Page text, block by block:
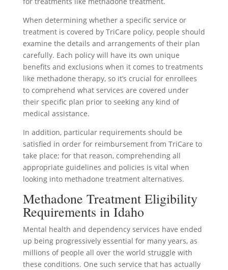
When determining whether a specific service or
treatment is covered by TriCare policy, people should
examine the details and arrangements of their plan
carefully. Each policy will have its own unique
benefits and exclusions when it comes to treatments
like methadone therapy, so it’s crucial for enrollees
to comprehend what services are covered under
their specific plan prior to seeking any kind of
medical assistance.
In addition, particular requirements should be
satisfied in order for reimbursement from TriCare to
take place; for that reason, comprehending all
appropriate guidelines and policies is vital when
looking into methadone treatment alternatives.
Methadone Treatment Eligibility
Requirements in Idaho
Mental health and dependency services have ended
up being progressively essential for many years, as
millions of people all over the world struggle with
these conditions. One such service that has actually